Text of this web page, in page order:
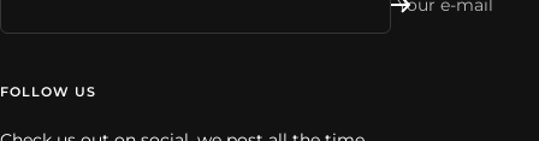
Your e-mail
FOLLOW US